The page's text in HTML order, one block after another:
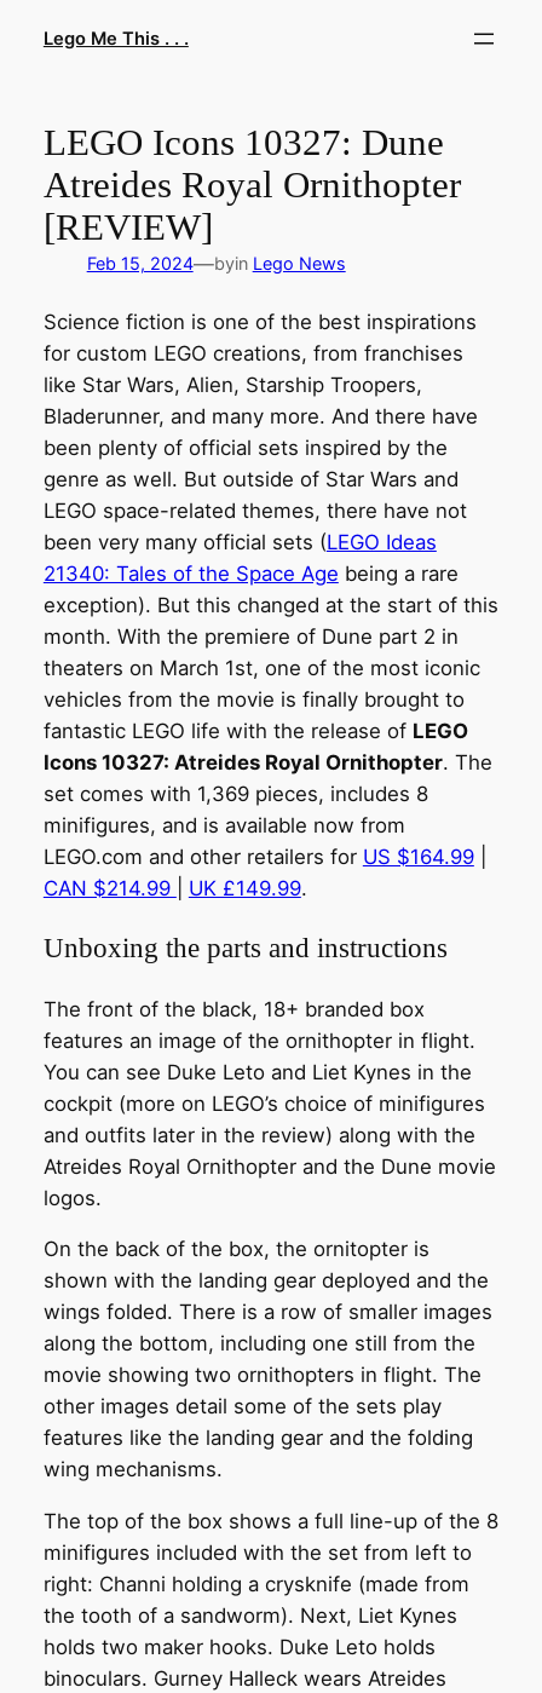
Lego Me This . . .
LEGO Icons 10327: Dune
Atreides Royal Ornithopter
[REVIEW]
Feb 15, 2024—byin Lego News
Science fiction is one of the best inspirations
for custom LEGO creations, from franchises
like Star Wars, Alien, Starship Troopers,
Bladerunner, and many more. And there have
been plenty of official sets inspired by the
genre as well. But outside of Star Wars and
LEGO space-related themes, there have not
been very many official sets (LEGO Ideas
21340: Tales of the Space Age being a rare
exception). But this changed at the start of this
month. With the premiere of Dune part 2 in
theaters on March 1st, one of the most iconic
vehicles from the movie is finally brought to
fantastic LEGO life with the release of LEGO
Icons 10327: Atreides Royal Ornithopter. The
set comes with 1,369 pieces, includes 8
minifigures, and is available now from
LEGO.com and other retailers for US $164.99|
CAN $214.99
UK £149.99.
Unboxing the parts and instructions
The front of the black, 18+ branded box
features an image of the ornithopter in flight.
You can see Duke Leto and Liet Kynes in the
cockpit (more on LEGO’s choice of minifigures
and outfits later in the review) along with the
Atreides Royal Ornithopter and the Dune movie
logos.
On the back of the box, the ornitopter is
shown with the landing gear deployed and the
wings folded. There is a row of smaller images
along the bottom, including one still from the
movie showing two ornithopters in flight. The
other images detail some of the sets play
features like the landing gear and the folding
wing mechanisms.
The top of the box shows a full line-up of the 8
minifigures included with the set from left to
right: Channi holding a crysknife (made from
the tooth of a sandworm). Next, Liet Kynes
holds two maker hooks. Duke Leto holds
binoculars. Gurney Halleck wears Atreides